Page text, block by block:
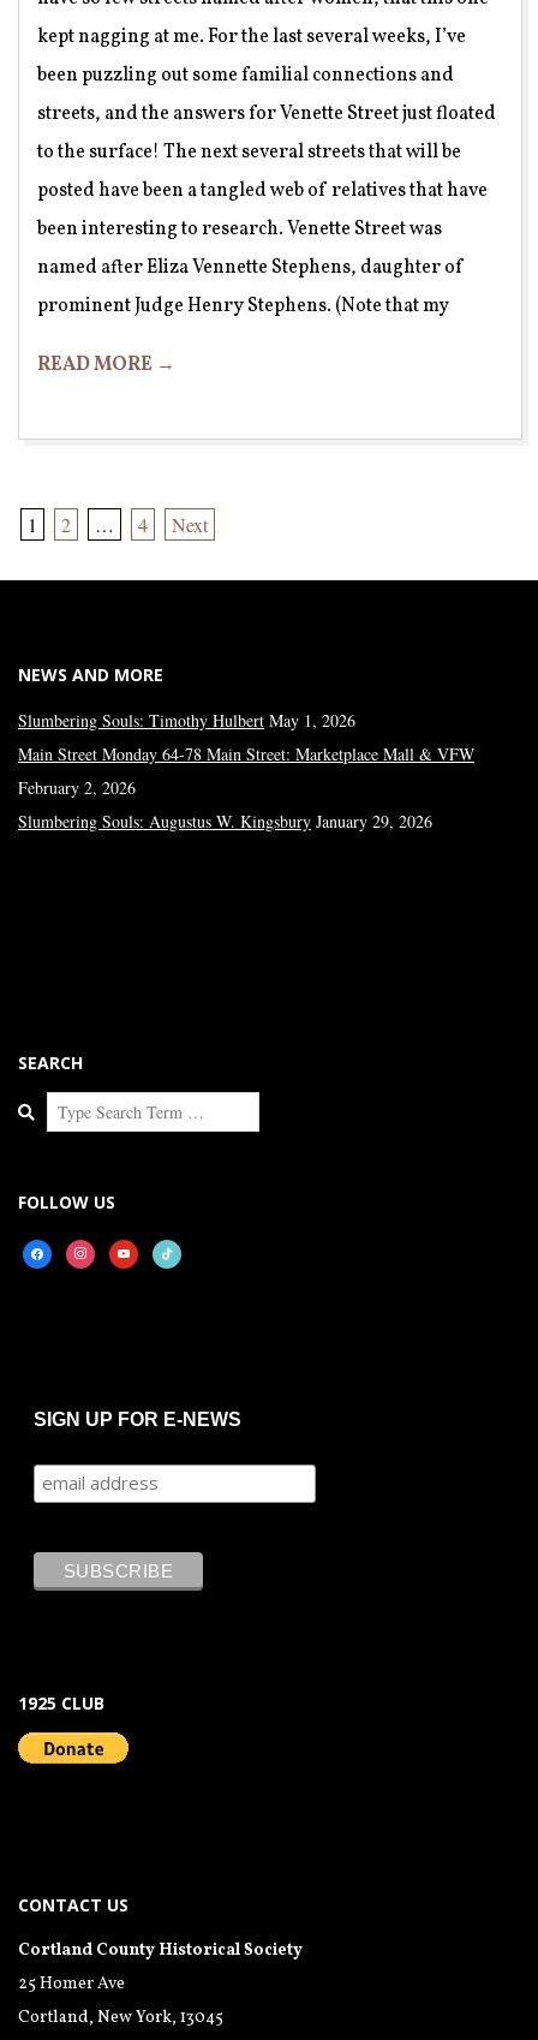
kept nagging at me. For the last several weeks, I’ve
been puzzling out some familial connections and
streets, and the answers for Venette Street just floated
to the surface! The next several streets that will be
posted have been a tangled web of relatives that have
been interesting to research. Venette Street was
named after Eliza Vennette Stephens, daughter of
prominent Judge Henry Stephens. (Note that my
READ MORE →
Posts
1 2 … 4 Next
NEWS AND MORE
Slumbering Souls: Timothy Hulbert May 1, 2026
Main Street Monday 64-78 Main Street: Marketplace Mall & VFW
February 2, 2026
Slumbering Souls: Augustus W. Kingsbury January 29, 2026
SEARCH
Search
FOLLOW US
facebookinstagramyoutubetiktok
SIGN UP FOR E-NEWS
1925 CLUB
CONTACT US
Cortland County Historical Society
25 Homer Ave
Cortland, New York, 13045